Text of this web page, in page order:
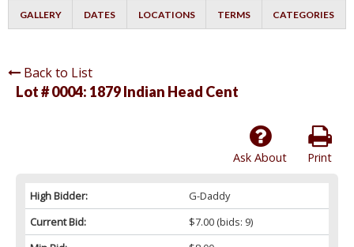
GALLERY DATES LOCATIONS TERMS CATEGORIES
Back to List
Lot # 0004: 1879 Indian Head Cent
Print
Ask About
High Bidder:
G-Daddy
Current Bid:
$7.00(bids: 9)